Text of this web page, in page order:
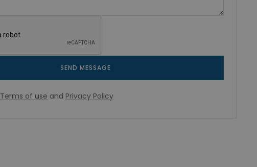
SEND MESSAGE
Terms of use and Privacy Policy